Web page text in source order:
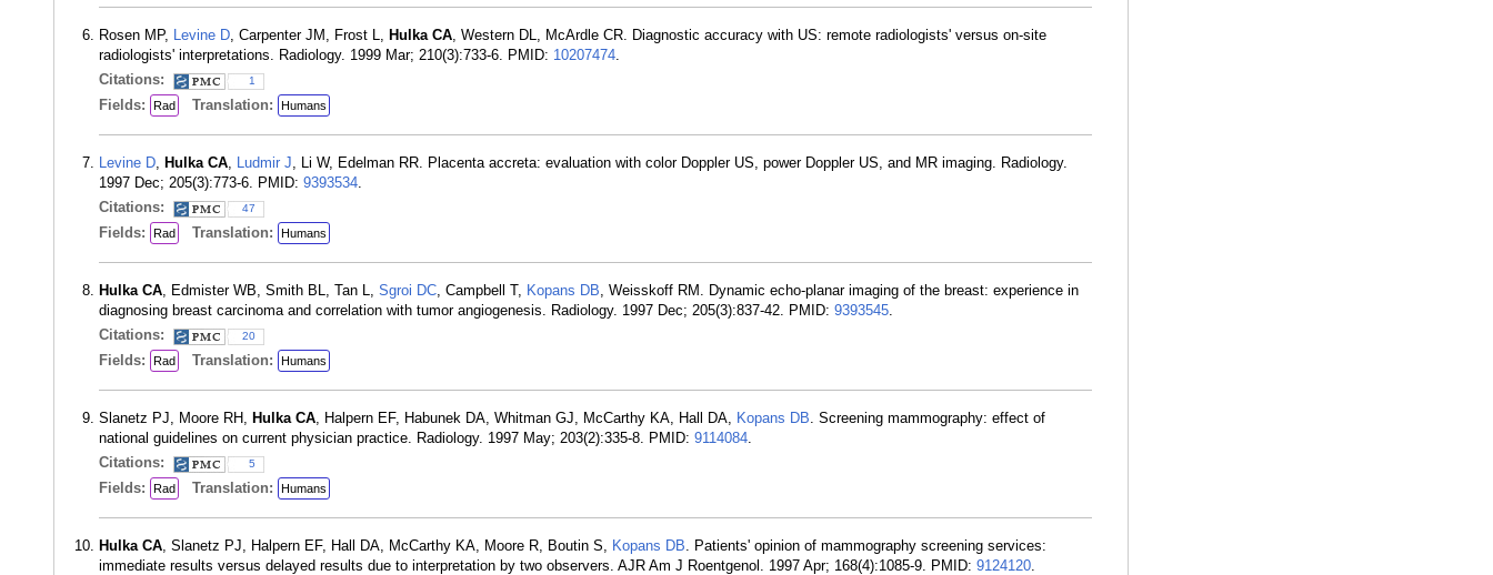
Rosen MP, Levine D, Carpenter JM, Frost L, Hulka CA, Western DL, McArdle CR. Diagnostic accuracy with US: remote radiologists' versus on-site
radiologists' interpretations. Radiology. 1999 Mar; 210(3):733-6. PMID: 10207474.
Citations:
1
Fields: Rad Translation: Humans
Levine D, Hulka CA, Ludmir J, Li W, Edelman RR. Placenta accreta: evaluation with color Doppler US, power Doppler US, and MR imaging. Radiology.
1997 Dec; 205(3):773-6. PMID: 9393534.
Citations:
47
Fields: Rad Translation: Humans
Hulka CA, Edmister WB, Smith BL, Tan L, Sgroi DC, Campbell T, Kopans DB, Weisskoff RM. Dynamic echo-planar imaging of the breast: experience in
diagnosing breast carcinoma and correlation with tumor angiogenesis. Radiology. 1997 Dec; 205(3):837-42. PMID: 9393545.
Citations:
20
Fields: Rad Translation: Humans
Slanetz PJ, Moore RH, Hulka CA, Halpern EF, Habunek DA, Whitman GJ, McCarthy KA, Hall DA, Kopans DB. Screening mammography: effect of
national guidelines on current physician practice. Radiology. 1997 May; 203(2):335-8. PMID: 9114084.
Citations:
5
Fields: Rad Translation: Humans
Hulka CA, Slanetz PJ, Halpern EF, Hall DA, McCarthy KA, Moore R, Boutin S, Kopans DB. Patients' opinion of mammography screening services:
immediate results versus delayed results due to interpretation by two observers. AJR Am J Roentgenol. 1997 Apr; 168(4):1085-9. PMID: 9124120.